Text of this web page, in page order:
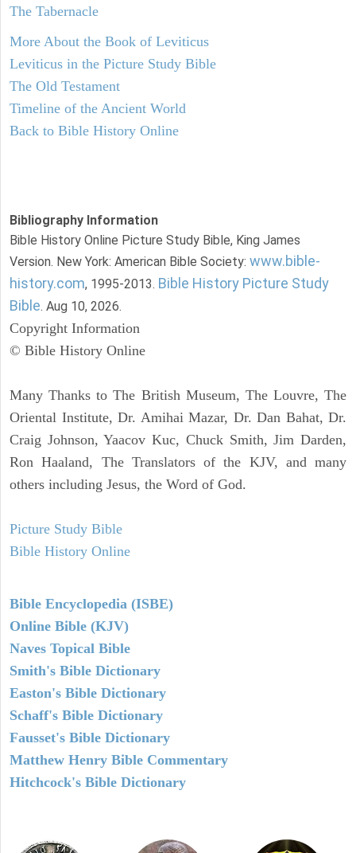
The Tabernacle
More About the Book of Leviticus
Leviticus in the Picture Study Bible
The Old Testament
Timeline of the Ancient World
Back to Bible History Online
Bibliography Information
Bible History Online Picture Study Bible, King James
Version. New York: American Bible Society: www.bible-
history.com, 1995-2013. Bible History Picture Study
Bible. Aug 10, 2026.
Copyright Information
© Bible History Online
Many Thanks to The British Museum, The Louvre, The
Oriental Institute, Dr. Amihai Mazar, Dr. Dan Bahat, Dr.
Craig Johnson, Yaacov Kuc, Chuck Smith, Jim Darden,
Ron Haaland, The Translators of the KJV, and many
others including Jesus, the Word of God.
Picture Study Bible
Bible History Online
Bible Encyclopedia (ISBE)
Online Bible (KJV)
Naves Topical Bible
Smith's Bible Dictionary
Easton's Bible Dictionary
Schaff's Bible Dictionary
Fausset's Bible Dictionary
Matthew Henry Bible Commentary
Hitchcock's Bible Dictionary